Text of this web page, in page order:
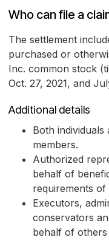
Who can file a
The settlement
purchased or
Inc. common stock
Oct. 27, 2021, and
Additional details
Both individuals
members.
Authorized
behalf of
requirements
Executors,
conservators
behalf of